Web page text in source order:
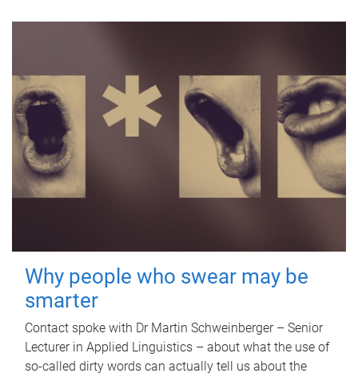
Why people who swear may be
smarter
Contact spoke with Dr Martin Schweinberger – Senior
Lecturer in Applied Linguistics – about what the use of
so-called dirty words can actually tell us about the